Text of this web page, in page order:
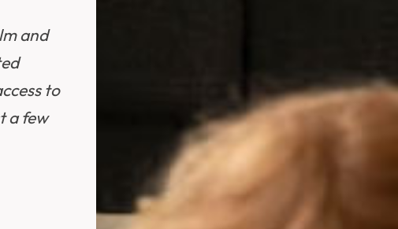
and
to
a few